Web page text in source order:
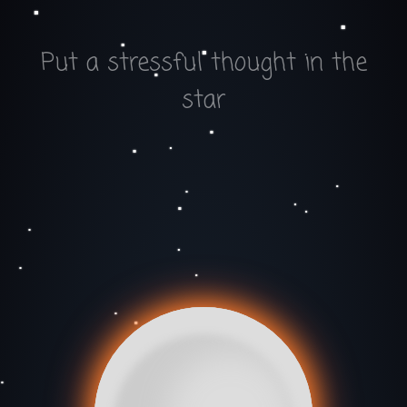
Put a stressful thought in the
star